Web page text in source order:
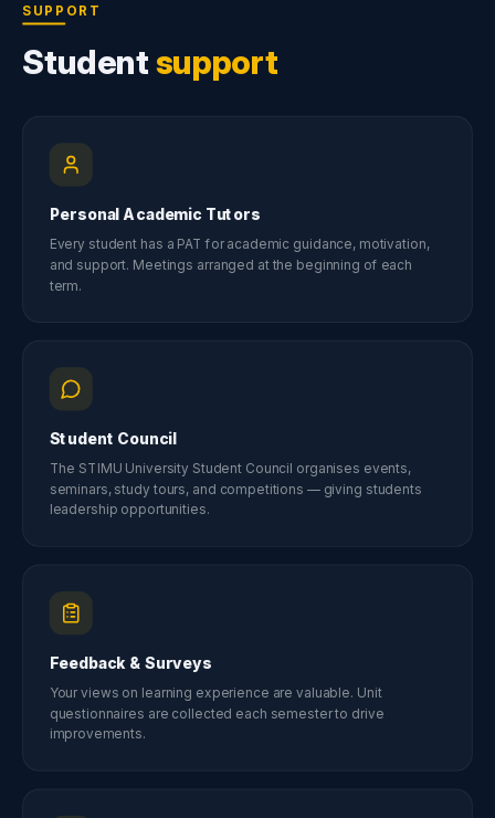
SUPPORT
Studentsupport
Personal Academic Tutors
Every student has a PAT for academic guidance, motivation,
and support. Meetings arranged at the beginning of each
term.
Student Council
The STIMU University Student Council organises events,
seminars, study tours, and competitions — giving students
leadership opportunities.
Feedback & Surveys
Your views on learning experience are valuable. Unit
questionnaires are collected each semester to drive
improvements.